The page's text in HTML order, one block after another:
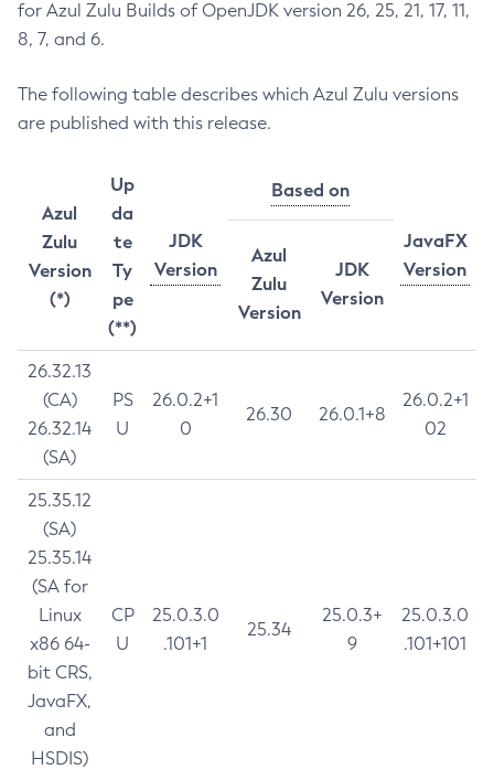
for Azul Zulu Builds of OpenJDK version 26, 25, 21, 17, 11,
8, 7, and 6.
The following table describes which Azul Zulu versions
are published with this release.
Azul
Zulu
Version
(*)
Up
da
te
Ty
pe
(**)
JDK
Version
Based on
JavaFX
Version
Azul
Zulu
Version
JDK
Version
26.32.13
(CA)
26.32.14
(SA)
PS
U
26.0.2+1
0
26.30 26.0.1+8
26.0.2+1
02
25.35.12
(SA)
25.35.14
(SA for
Linux
x86 64-
bit CRS,
JavaFX,
and
HSDIS)
CP
U
25.0.3.0
.101+1
25.34
25.0.3+
9
25.0.3.0
.101+101